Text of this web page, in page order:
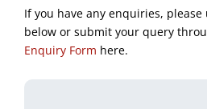
If you have any enquiries,
below or submit your query
Enquiry Form here.